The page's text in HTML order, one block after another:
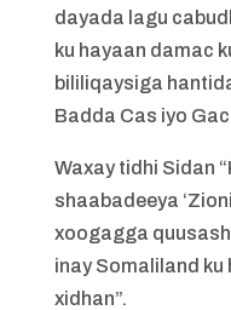
dayada lagu
ku hayaan damac
bililiqaysiga
Badda Cas iyo
Waxay tidhi Sidan
shaabadeeya
xoogagga
inay Somaliland ku
xidhan”.